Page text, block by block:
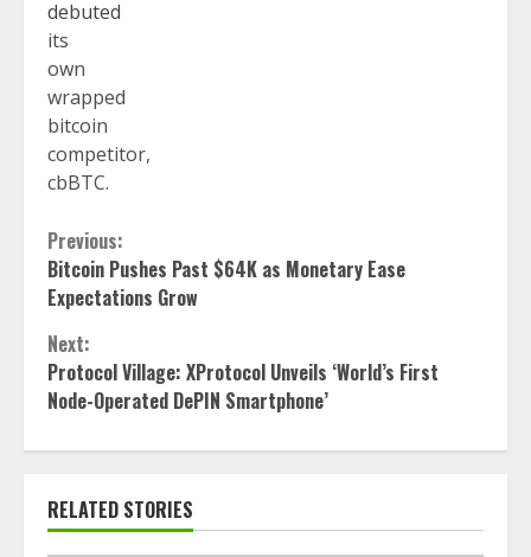
debuted
its
own
wrapped
bitcoin
competitor,
cbBTC.
Continue
Reading
Previous:
Bitcoin Pushes Past $64K as Monetary Ease
Expectations Grow
Next:
Protocol Village: XProtocol Unveils ‘World’s First
Node-Operated DePIN Smartphone’
RELATED STORIES